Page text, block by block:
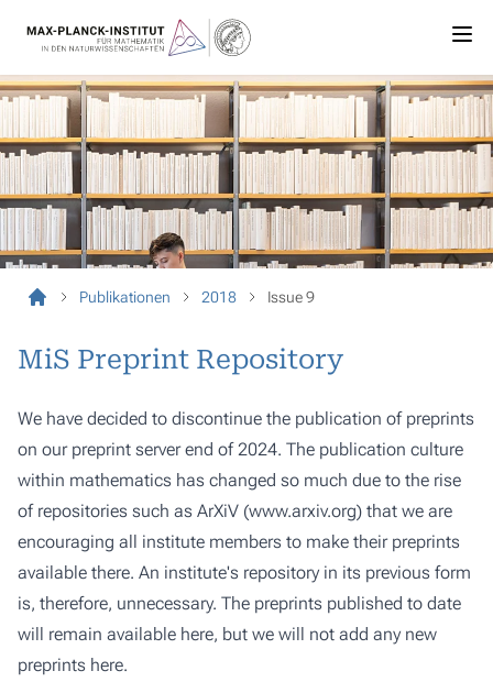
Publikationen 2018 Issue 9
MiS Preprint Repository
We have decided to discontinue the publication of preprints
on our preprint server end of 2024. The publication culture
within mathematics has changed so much due to the rise
of repositories such as ArXiV (www.arxiv.org) that we are
encouraging all institute members to make their preprints
available there. An institute's repository in its previous form
is, therefore, unnecessary. The preprints published to date
will remain available here, but we will not add any new
preprints here.